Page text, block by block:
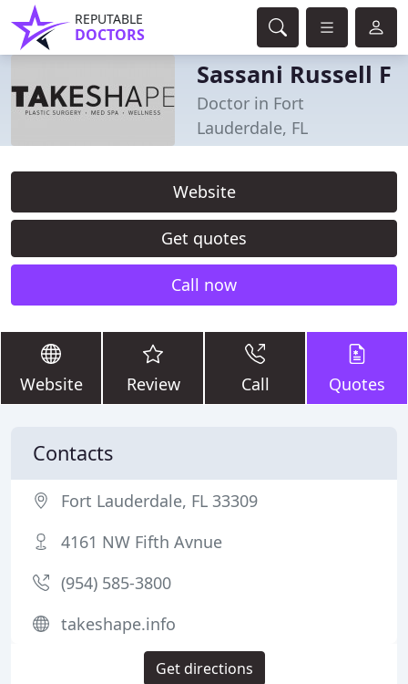
REPUTABLE
DOCTORS
Sassani Russell F
Doctor in Fort
Lauderdale, FL
Website
Get quotes
Call now
Website Review Call Quotes
Contacts
Fort Lauderdale, FL 33309
4161 NW Fifth Avnue
(954) 585-3800
takeshape.info
Get directions